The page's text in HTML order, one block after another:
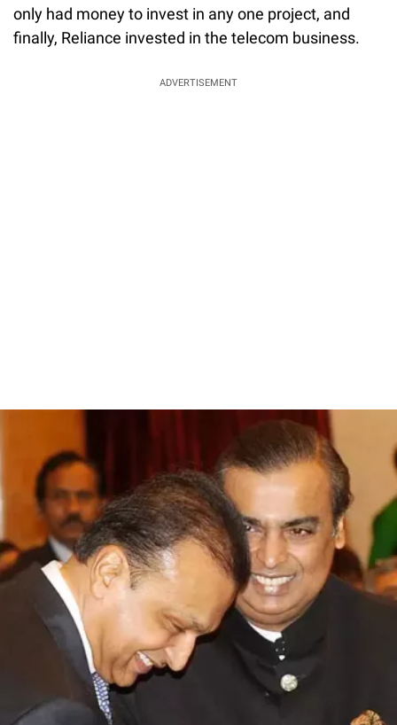
only had money to invest in any one project, and
finally, Reliance invested in the telecom business.
ADVERTISEMENT